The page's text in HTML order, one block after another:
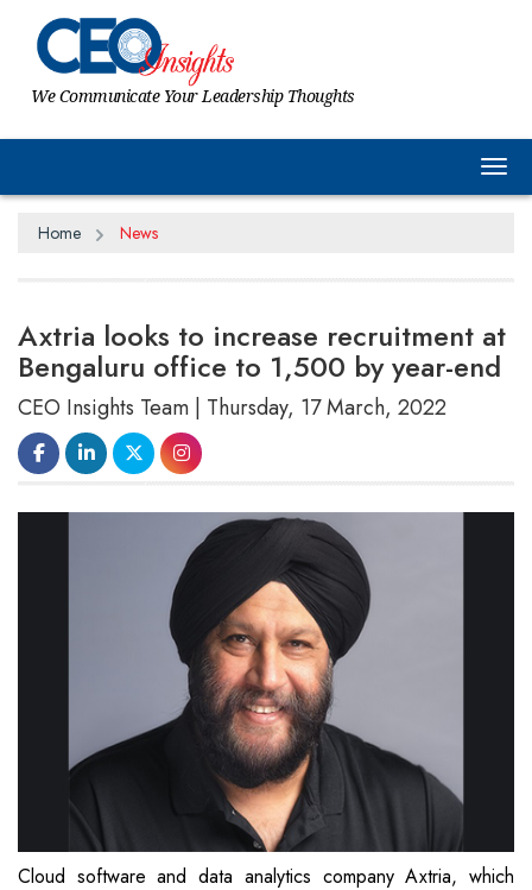
We Communicate Your Leadership Thoughts
Home News
Axtria looks to increase recruitment at
Bengaluru office to 1,500 by year-end
CEO Insights Team | Thursday, 17 March, 2022
Cloud software and data analytics company Axtria, which